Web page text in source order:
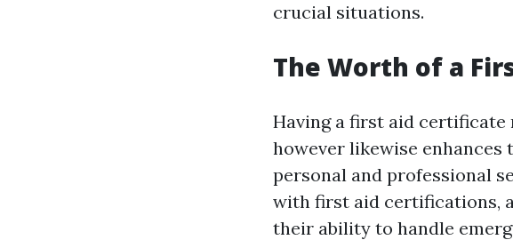
crucial situations.
The Worth of a
Having a first aid certificate
however likewise enhances
personal and professional
with first aid certifications,
their ability to handle